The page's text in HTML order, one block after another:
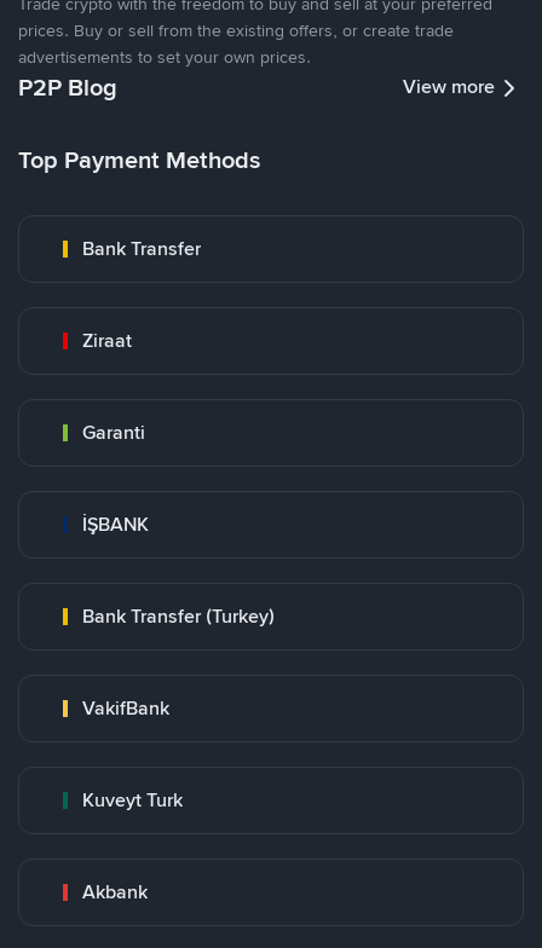
prices. Buy or sell from the existing offers, or create trade
advertisements to set your own prices.
P2P Blog View more
Top Payment Methods
Bank Transfer
Ziraat
Garanti
İŞBANK
Bank Transfer (Turkey)
VakifBank
Kuveyt Turk
Akbank